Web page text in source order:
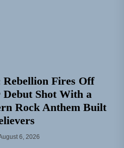
Rebellion Fires Off
Shot With a
Rock Anthem Built
6, 2026